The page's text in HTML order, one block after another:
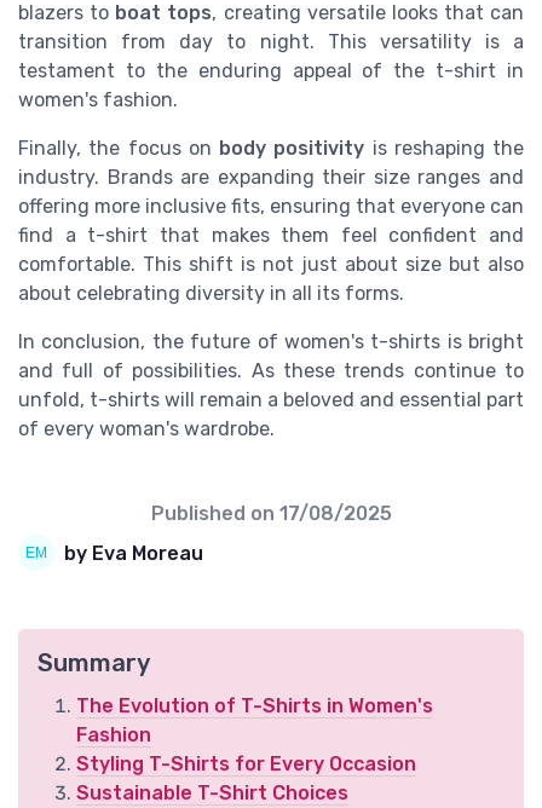
blazers to boat tops, creating versatile looks that can
transition from day to night. This versatility is a
testament to the enduring appeal of the t-shirt in
women's fashion.
Finally, the focus on body positivity is reshaping the
industry. Brands are expanding their size ranges and
offering more inclusive fits, ensuring that everyone can
find a t-shirt that makes them feel confident and
comfortable. This shift is not just about size but also
about celebrating diversity in all its forms.
In conclusion, the future of women's t-shirts is bright
and full of possibilities. As these trends continue to
unfold, t-shirts will remain a beloved and essential part
of every woman's wardrobe.
Published on 17/08/2025
by Eva Moreau
Summary
The Evolution of T-Shirts in Women's
Fashion
Styling T-Shirts for Every Occasion
Sustainable T-Shirt Choices